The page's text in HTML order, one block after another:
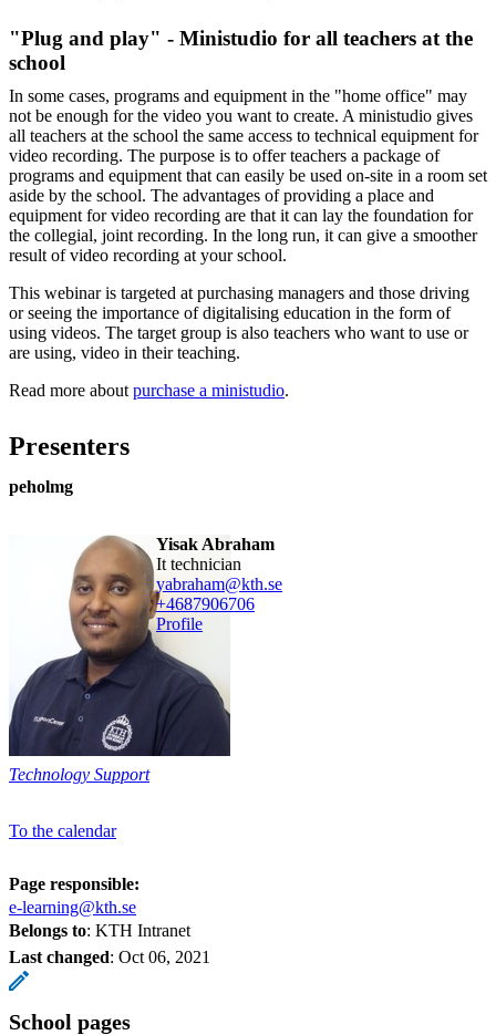
"Plug and play" - Ministudio for all teachers at the
school
In some cases, programs and equipment in the "home office" may
not be enough for the video you want to create. A ministudio gives
all teachers at the school the same access to technical equipment for
video recording. The purpose is to offer teachers a package of
programs and equipment that can easily be used on-site in a room set
aside by the school. The advantages of providing a place and
equipment for video recording are that it can lay the foundation for
the collegial, joint recording. In the long run, it can give a smoother
result of video recording at your school.
This webinar is targeted at purchasing managers and those driving
or seeing the importance of digitalising education in the form of
using videos. The target group is also teachers who want to use or
are using, video in their teaching.
Read more about purchase a ministudio.
Presenters
peholmg
Yisak Abraham
it technician
yabraham@kth.se
+4687906706
Profile
Technology Support
To the calendar
Page responsible:
e-learning@kth.se
Belongs to: KTH Intranet
Last changed: Oct 06, 2021
School pages